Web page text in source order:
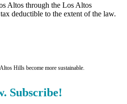
Altos through the Los Altos
deductible to the extent of the law.
Hills become more sustainable.
Subscribe!